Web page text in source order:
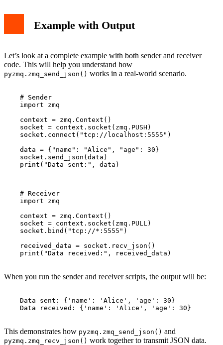
Example with Output
Let’s look at a complete example with both sender and receiver
code. This will help you understand how
pyzmq.zmq_send_json() works in a real-world scenario.
    # Sender
    import zmq
    context = zmq.Context()
    socket = context.socket(zmq.PUSH)
    socket.connect("tcp://localhost:5555")
    data = {"name": "Alice", "age": 30}
    socket.send_json(data)
    print("Data sent:", data)
    # Receiver
    import zmq
    context = zmq.Context()
    socket = context.socket(zmq.PULL)
    socket.bind("tcp://*:5555")
    received_data = socket.recv_json()
    print("Data received:", received_data)
When you run the sender and receiver scripts, the output will be:
    Data sent: {'name': 'Alice', 'age': 30}
    Data received: {'name': 'Alice', 'age': 30}
This demonstrates how pyzmq.zmq_send_json() and
pyzmq.zmq_recv_json() work together to transmit JSON data.